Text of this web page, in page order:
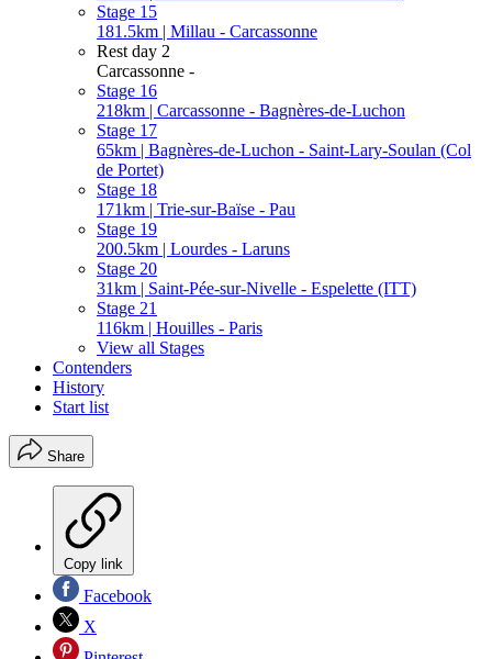
Stage 15
181.5km | Millau - Carcassonne
Rest day 2
Carcassonne -
Stage 16
218km | Carcassonne - Bagnères-de-Luchon
Stage 17
65km | Bagnères-de-Luchon - Saint-Lary-Soulan (Col
de Portet)
Stage 18
171km | Trie-sur-Baïse - Pau
Stage 19
200.5km | Lourdes - Laruns
Stage 20
31km | Saint-Pée-sur-Nivelle - Espelette (ITT)
Stage 21
116km | Houilles - Paris
View all Stages
Contenders
History
Start list
Share
Copy link
Facebook
X